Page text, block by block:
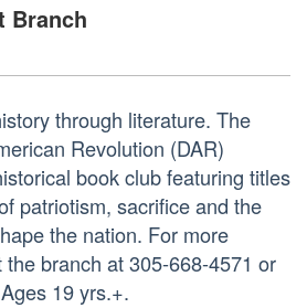
Branch
through literature. The
Revolution (DAR)
book club featuring titles
patriotism, sacrifice and the
the nation. For more
branch at 305-668-4571 or
19 yrs.+.